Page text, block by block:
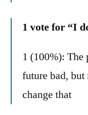
1 vote for “I
1 (100%): The
future bad,
change that